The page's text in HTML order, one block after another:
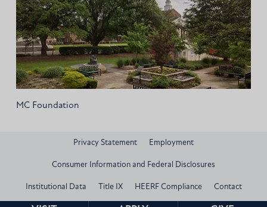
MC Foundation
Privacy Statement Employment
Consumer Information and Federal Disclosures
Institutional Data Title IX HEERF Compliance Contact